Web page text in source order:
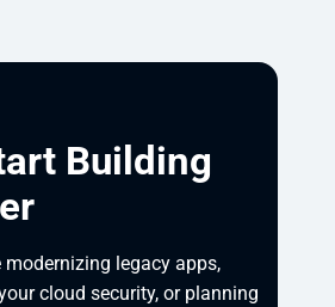
Building
modernizing legacy apps,
cloud security, or planning